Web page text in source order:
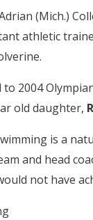
(Mich.)
athletic
2004
old daughter,
is a
and head
not have